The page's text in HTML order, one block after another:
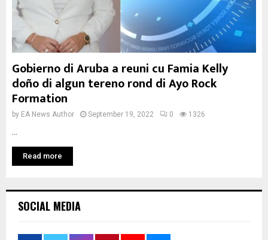
Gobierno di Aruba a reuni cu Famia Kelly
doño di algun tereno rond di Ayo Rock
Formation
by EA News Author September 19, 2022 0 1326
Read more
SOCIAL MEDIA